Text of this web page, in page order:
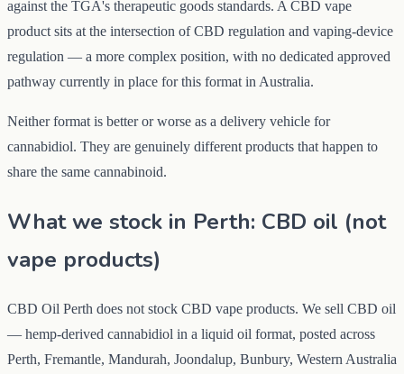
against the TGA's therapeutic goods standards. A CBD vape
product sits at the intersection of CBD regulation and vaping-device
regulation — a more complex position, with no dedicated approved
pathway currently in place for this format in Australia.
Neither format is better or worse as a delivery vehicle for
cannabidiol. They are genuinely different products that happen to
share the same cannabinoid.
What we stock in Perth: CBD oil (not
vape products)
CBD Oil Perth does not stock CBD vape products. We sell CBD oil
— hemp-derived cannabidiol in a liquid oil format, posted across
Perth, Fremantle, Mandurah, Joondalup, Bunbury, Western Australia